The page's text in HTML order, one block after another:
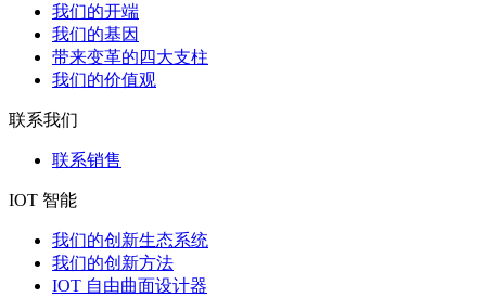
我们的开端
我们的基因
带来变革的四大支柱
我们的价值观
联系我们
联系销售
IOT 智能
我们的创新生态系统
我们的创新方法
IOT 自由曲面设计器